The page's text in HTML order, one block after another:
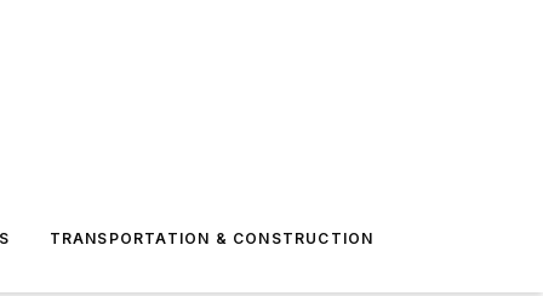
TRANSPORTATION & CONSTRUCTION